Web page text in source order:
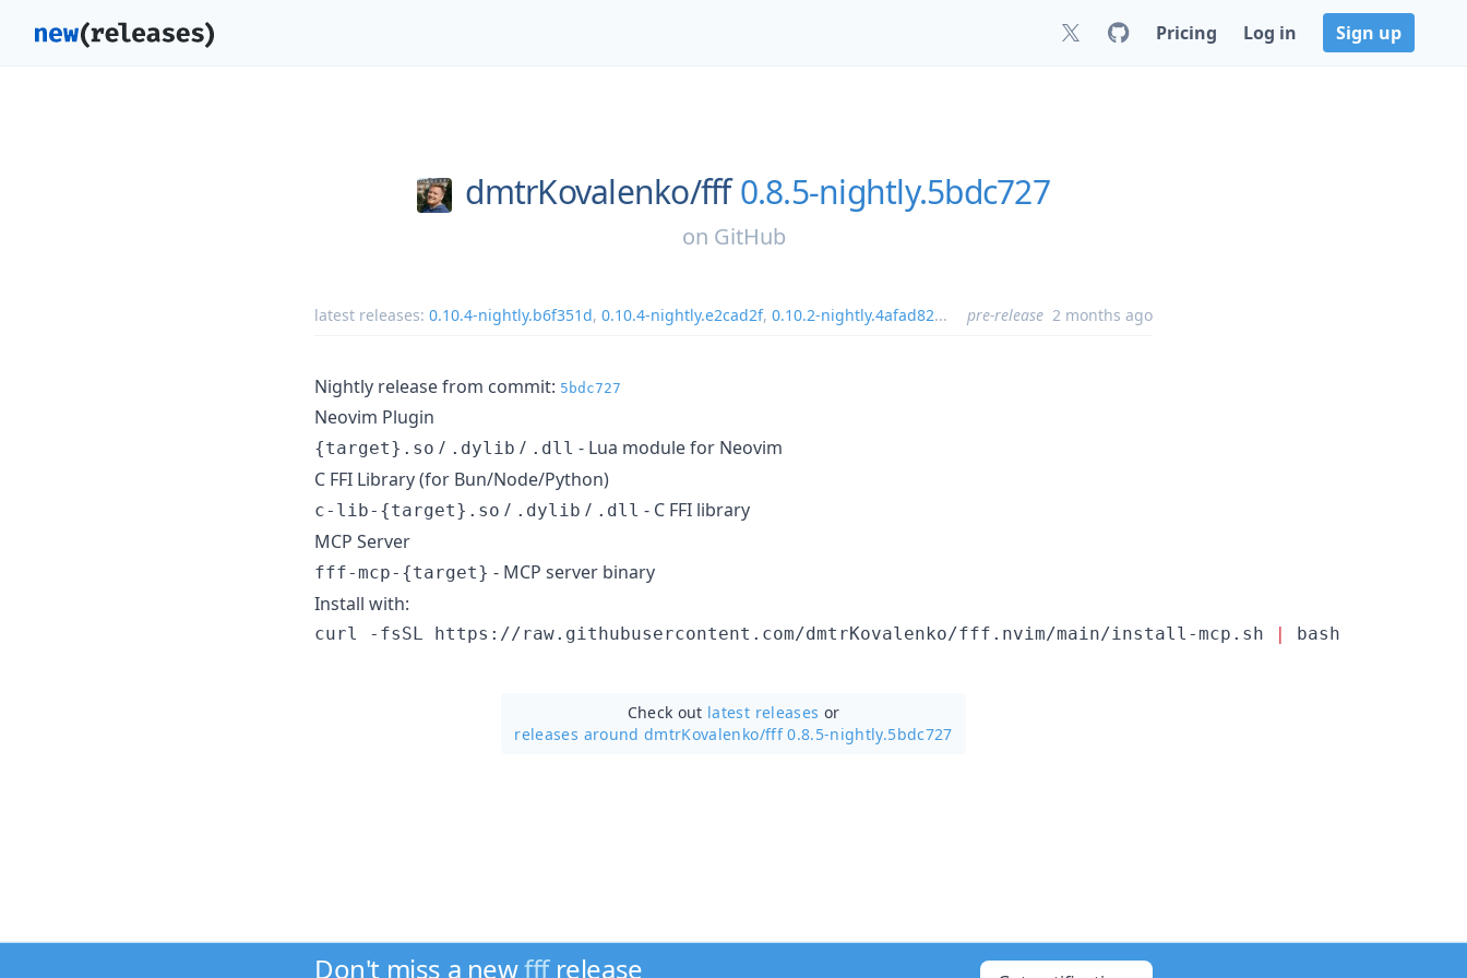
Pricing Log in Sign up
dmtrKovalenko/fff 0.8.5-nightly.5bdc727
on GitHub
latest releases: 0.10.4-nightly.b6f351d, 0.10.4-nightly.e2cad2f, 0.10.2-nightly.4afad82... pre-release 2 months ago
Nightly release from commit: 5bdc727
Neovim Plugin
{target}.so / .dylib / .dll - Lua module for Neovim
C FFI Library (for Bun/Node/Python)
c-lib-{target}.so / .dylib / .dll - C FFI library
MCP Server
fff-mcp-{target} - MCP server binary
Install with:
curl -fsSL https://raw.githubusercontent.com/dmtrKovalenko/fff.nvim/main/install-mcp.sh | bash
Check out latest releases or
releases around dmtrKovalenko/fff 0.8.5-nightly.5bdc727
Don't miss a newfffrelease